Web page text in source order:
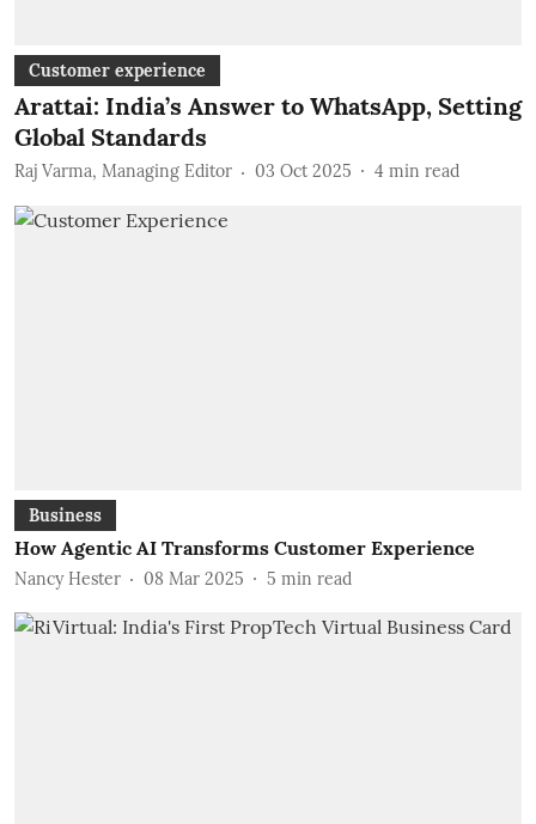
Customer experience
Arattai: India’s Answer to WhatsApp, Setting
Global Standards
Raj Varma, Managing Editor 03 Oct 2025 4 min read
Business
How Agentic AI Transforms Customer Experience
Nancy Hester 08 Mar 2025 5 min read